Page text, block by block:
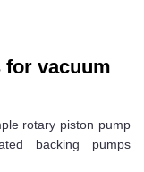
for vacuum
rotary piston pump
backing pumps